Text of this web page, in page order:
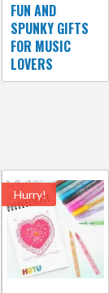
FUN AND
SPUNKY GIFTS
FOR MUSIC
LOVERS
Hurry!